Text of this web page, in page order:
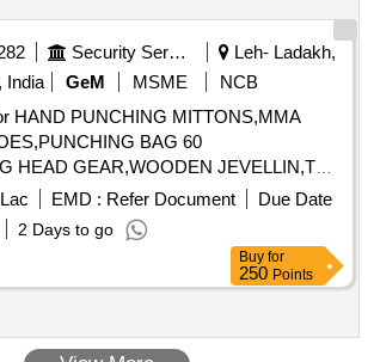
Security Services
Leh- Ladakh,
India
GeM MSME
NCB
HAND PUNCHING MITTONS,MMA
BAG 60
HEAD GEAR,WOODEN JEVELLIN,TRA
EMD : Refer Document
Due Date
2 Days to go
Buy for
250 Points